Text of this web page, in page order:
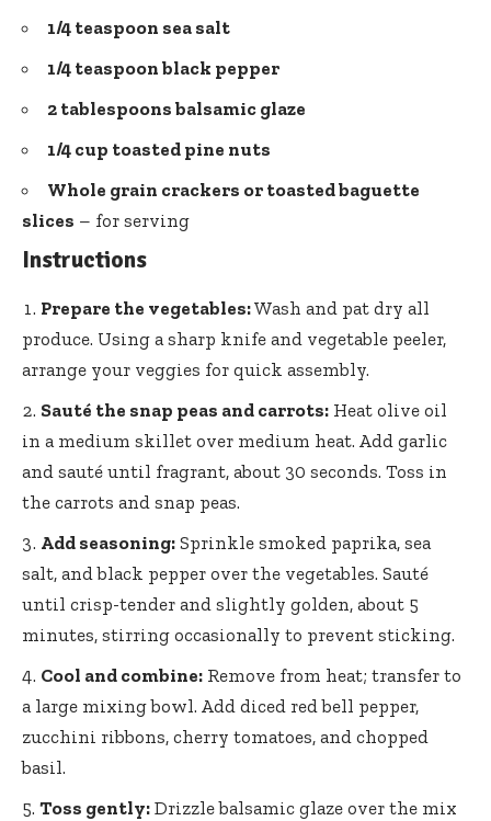
1/4 teaspoon sea salt
1/4 teaspoon black pepper
2 tablespoons balsamic glaze
1/4 cup toasted pine nuts
Whole grain crackers or toasted baguette
slices – for serving
Instructions
Prepare the vegetables:Wash and pat dry all
produce. Using a sharp knife and vegetable peeler,
arrange your veggies for quick assembly.
Sauté the snap peas and carrots: Heat olive oil
in a medium skillet over medium heat. Add garlic
and sauté until fragrant, about 30 seconds. Toss in
the carrots and snap peas.
Add seasoning: Sprinkle smoked paprika, sea
salt, and black pepper over the vegetables. Sauté
until crisp-tender and slightly golden, about 5
minutes, stirring occasionally to prevent sticking.
Cool and combine: Remove from heat; transfer to
a large mixing bowl. Add diced red bell pepper,
zucchini ribbons, cherry tomatoes, and chopped
basil.
Toss gently: Drizzle balsamic glaze over the mix